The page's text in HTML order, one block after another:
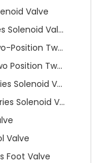
Valve
2L (US) Series Solenoid Valves
2V Series Two-Position Two-Way Solenoid Valve
I2V Series Two Position Two Way Solenoid Valve
2W (UD) Series Solenoid Valve (Small Aperture)
2W (UW) Series Solenoid Valve (Large Aperture)
Valve
Foot Valve